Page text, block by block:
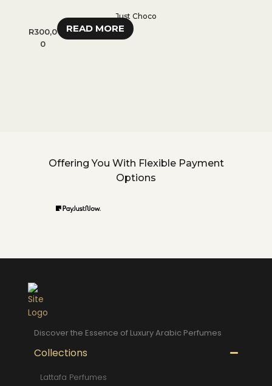
Just Choco
READ MORE
R300,0
0
Offering You With Flexible Payment
Options
Discover the Essence of Luxury Arabic Perfumes
Collections
Lattafa Perfumes